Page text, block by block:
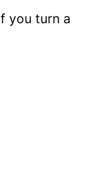
you turn a